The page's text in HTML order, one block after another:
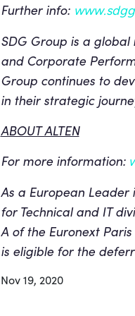
Further info:
SDG Group is a
and Corporate
Group continues to
in their strategic
ABOUT ALTEN
For more information:
As a European Leader
for Technical and IT
A of the Euronext
is eligible for the
Nov 19, 2020